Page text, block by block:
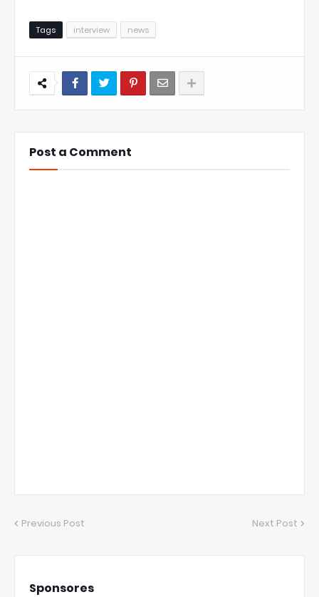
Tags interview news
Post a Comment
Previous Post Next Post
Sponsores